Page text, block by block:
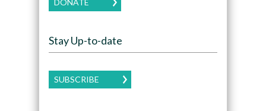
DONATE
Stay Up-to-date
SUBSCRIBE